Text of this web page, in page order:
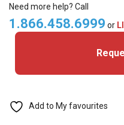
Design
Software
Exchange
quantity
Need more help? Call
1.866.458.6999 or
Add to My favourites